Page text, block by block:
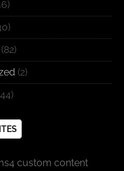
(82)
(2)
custom content